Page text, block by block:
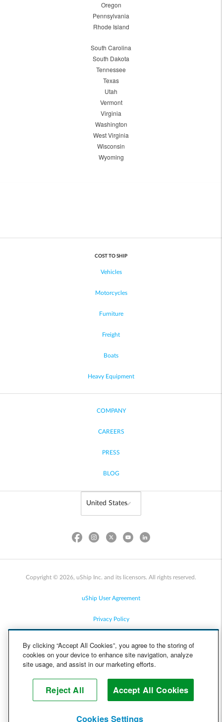
Oregon
Pennsylvania
Rhode Island
South Carolina
South Dakota
Tennessee
Texas
Utah
Vermont
Virginia
Washington
West Virginia
Wisconsin
Wyoming
COST TO SHIP
Vehicles
Motorcycles
Furniture
Freight
Boats
Heavy Equipment
COMPANY
CAREERS
PRESS
BLOG
Copyright © 2026, uShip Inc. and its licensors. All rights reserved.
uShip User Agreement
Privacy Policy
Cookie Policy
Help
By clicking “Accept All Cookies”, you agree to the storing of
cookies on your device to enhance site navigation, analyze
site usage, and assist in our marketing efforts.
Reject All Accept All Cookies
Cookies Settings